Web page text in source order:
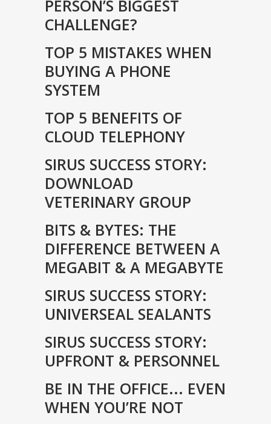
PERSON’S BIGGEST
CHALLENGE?
TOP 5 MISTAKES WHEN
BUYING A PHONE
SYSTEM
TOP 5 BENEFITS OF
CLOUD TELEPHONY
SIRUS SUCCESS STORY:
DOWNLOAD
VETERINARY GROUP
BITS & BYTES: THE
DIFFERENCE BETWEEN A
MEGABIT & A MEGABYTE
SIRUS SUCCESS STORY:
UNIVERSEAL SEALANTS
SIRUS SUCCESS STORY:
UPFRONT & PERSONNEL
BE IN THE OFFICE... EVEN
WHEN YOU’RE NOT